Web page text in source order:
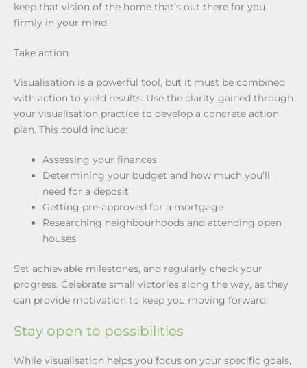
keep that vision of the home that’s out there for you
firmly in your mind.
Take action
Visualisation is a powerful tool, but it must be combined
with action to yield results. Use the clarity gained through
your visualisation practice to develop a concrete action
plan. This could include:
Assessing your finances
Determining your budget and how much you’ll
need for a deposit
Getting pre-approved for a mortgage
Researching neighbourhoods and attending open
houses
Set achievable milestones, and regularly check your
progress. Celebrate small victories along the way, as they
can provide motivation to keep you moving forward.
Stay open to possibilities
While visualisation helps you focus on your specific goals,